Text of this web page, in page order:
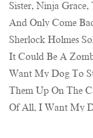
Sister, Ninja
And Only Come
Sherlock Holmes
It Could Be A
Want My Dog To
Them Up On The
Of All, I Want My